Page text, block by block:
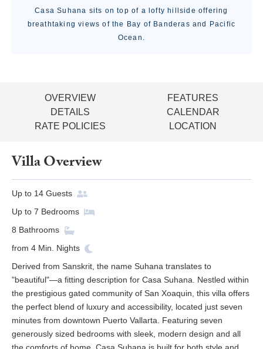
Casa Suhana sits on top of a lofty hillside offering
breathtaking views of the Bay of Banderas and Pacific
Ocean.
OVERVIEW
FEATURES
DETAILS
CALENDAR
RATE POLICIES
LOCATION
Villa Overview
Up to 14 Guests
Up to 7 Bedrooms
8 Bathrooms
from 4 Min. Nights
Derived from Sanskrit, the name Suhana translates to
"beautiful"—a fitting description for Casa Suhana. Nestled within
the prestigious gated community of San Xoaquin, this villa offers
the perfect blend of luxury and accessibility, located just seven
minutes from downtown Puerto Vallarta. Featuring seven
generously sized bedrooms with sleek, modern design and all